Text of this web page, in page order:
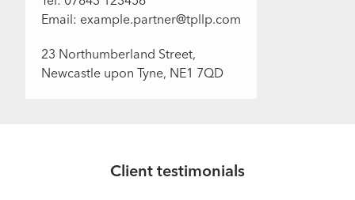
Email: example.partner@tpllp.com
23 Northumberland Street,
Newcastle upon Tyne, NE1 7QD
Client testimonials